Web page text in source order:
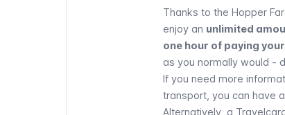
Thanks to the Hopper
enjoy an unlimited
one hour of paying
as you normally would -
If you need more
transport, you can have
Alternatively, a